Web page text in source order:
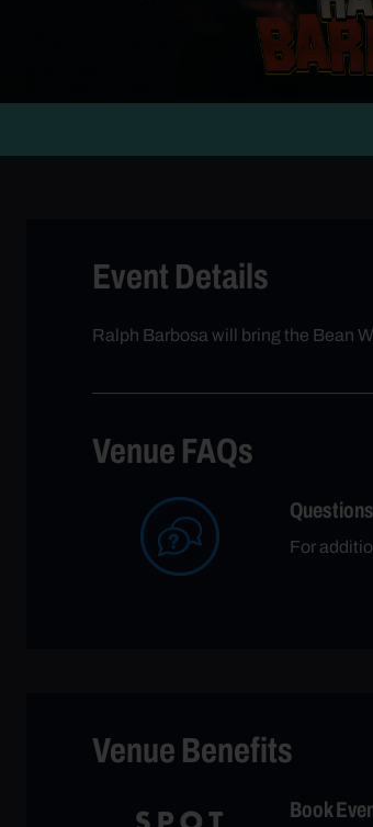
Event Details
Ralph Barbosa will bring the Bean
Venue FAQs
For
Venue Benefits
Book